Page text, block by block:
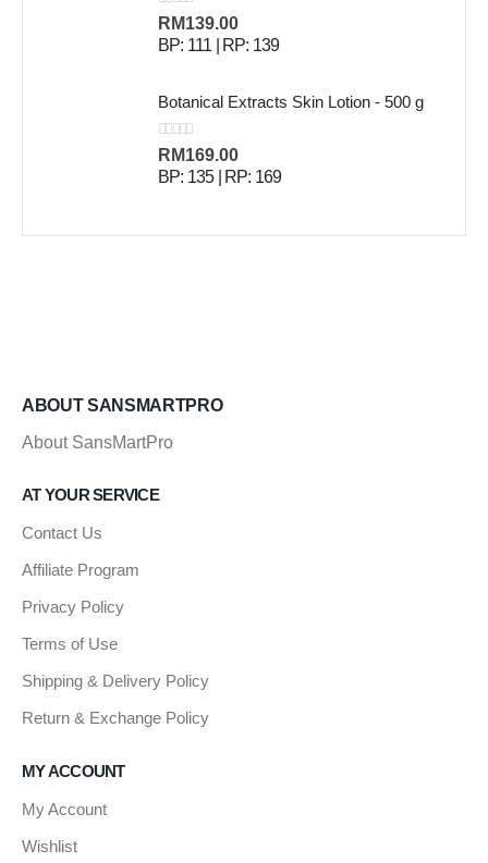
0out of 5
RM139.00
BP: 111 | RP: 139
Botanical Extracts Skin Lotion - 500 g
0out of 5
RM169.00
BP: 135 | RP: 169
ABOUT SANSMARTPRO
About SansMartPro
AT YOUR SERVICE
Contact Us
Affiliate Program
Privacy Policy
Terms of Use
Shipping & Delivery Policy
Return & Exchange Policy
MY ACCOUNT
My Account
Wishlist